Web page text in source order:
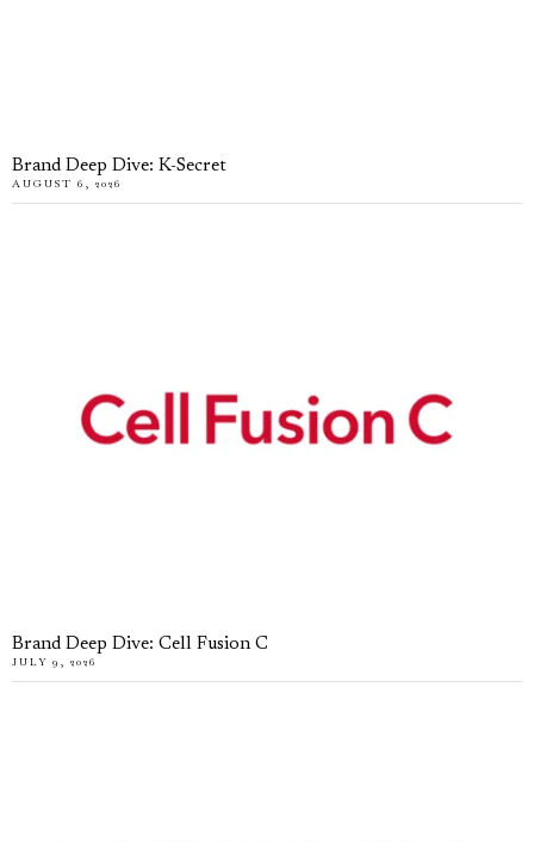
Brand Deep Dive: K-Secret
AUGUST 6, 2026
Brand Deep Dive: Cell Fusion C
JULY 9, 2026